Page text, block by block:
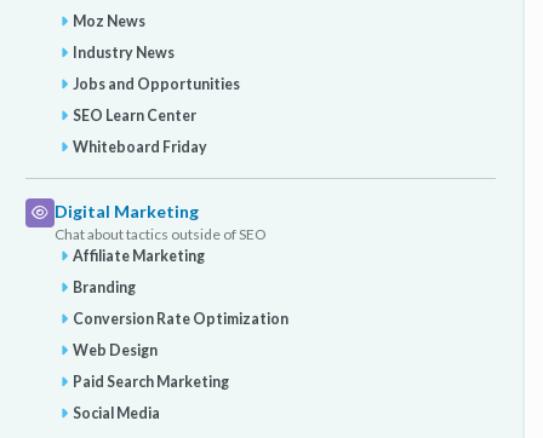
Moz News
Industry News
Jobs and Opportunities
SEO Learn Center
Whiteboard Friday
Digital Marketing
Chat about tactics outside of SEO
Affiliate Marketing
Branding
Conversion Rate Optimization
Web Design
Paid Search Marketing
Social Media